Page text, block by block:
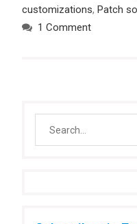
customizations, Patch
1 Comment